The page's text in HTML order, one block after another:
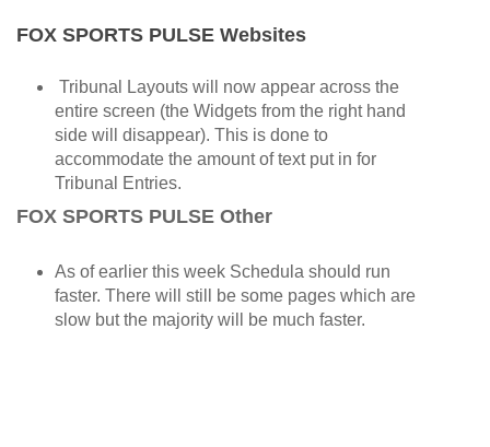
FOX SPORTS PULSE Websites
Tribunal Layouts will now appear across the
entire screen (the Widgets from the right hand
side will disappear). This is done to
accommodate the amount of text put in for
Tribunal Entries.
FOX SPORTS PULSE Other
As of earlier this week Schedula should run
faster. There will still be some pages which are
slow but the majority will be much faster.